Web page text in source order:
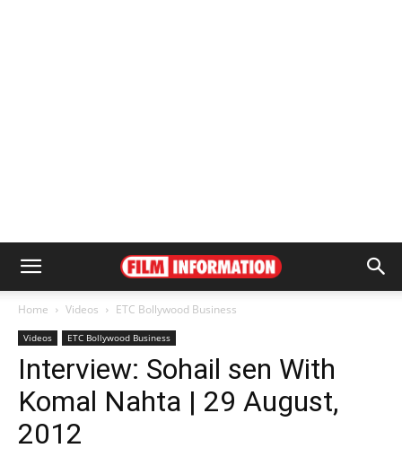
Home Videos ETC Bollywood Business
Videos ETC Bollywood Business
Interview: Sohail sen With
Komal Nahta | 29 August,
2012